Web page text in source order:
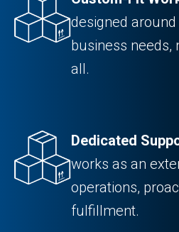
designed
business needs,
all.
Dedicated
works as an
operations,
fulfillment.